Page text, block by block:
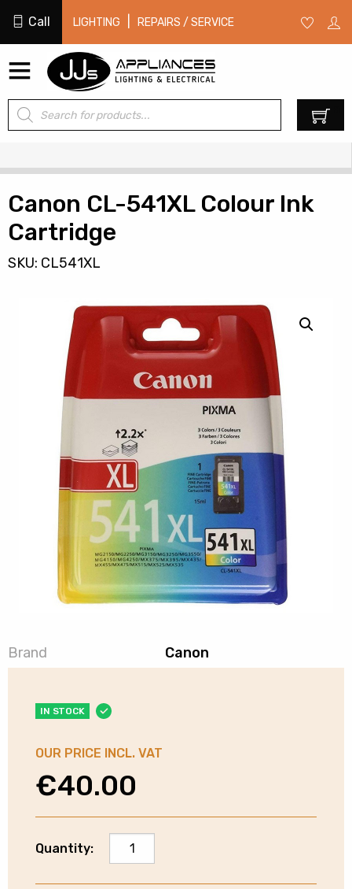
Call LIGHTING REPAIRS / SERVICE
Products
search
Canon CL-541XL Colour Ink
Cartridge
SKU: CL541XL
Brand Canon
IN STOCK
OUR PRICE INCL. VAT
€40.00
Quantity:
Canon
CL-
541XL